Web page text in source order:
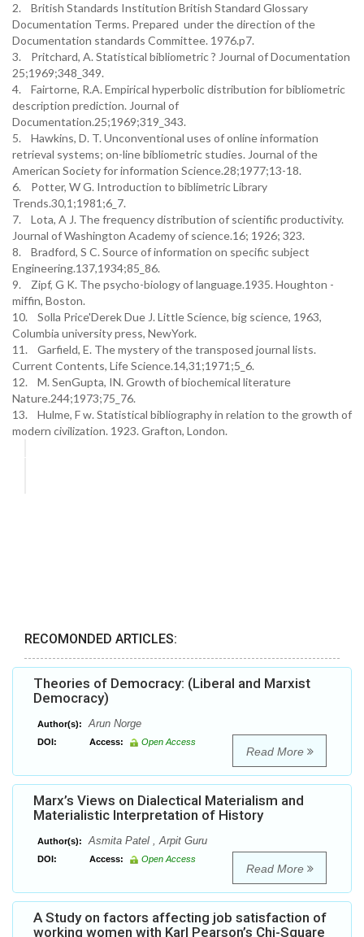
2. British Standards Institution British Standard Glossary
Documentation Terms. Prepared under the direction of the
Documentation standards Committee. 1976.p7.
3. Pritchard, A. Statistical bibliometric ? Journal of Documentation
25;1969;348_349.
4. Fairtorne, R.A. Empirical hyperbolic distribution for bibliometric
description prediction. Journal of
Documentation.25;1969;319_343.
5. Hawkins, D. T. Unconventional uses of online information
retrieval systems; on-line bibliometric studies. Journal of the
American Society for information Science.28;1977;13-18.
6. Potter, W G. Introduction to biblimetric Library
Trends.30,1;1981;6_7.
7. Lota, A J. The frequency distribution of scientific productivity.
Journal of Washington Academy of science.16; 1926; 323.
8. Bradford, S C. Source of information on specific subject
Engineering.137,1934;85_86.
9. Zipf, G K. The psycho-biology of language.1935. Houghton -
miffin, Boston.
10. Solla Price'Derek Due J. Little Science, big science, 1963,
Columbia university press, NewYork.
11. Garfield, E. The mystery of the transposed journal lists.
Current Contents, Life Science.14,31;1971;5_6.
12. M. SenGupta, IN. Growth of biochemical literature
Nature.244;1973;75_76.
13. Hulme, F w. Statistical bibliography in relation to the growth of
modern civilization. 1923. Grafton, London.
RECOMONDED ARTICLES:
Theories of Democracy: (Liberal and Marxist
Democracy)
Author(s): Arun Norge
DOI: Access: Open Access
Read More
Marx’s Views on Dialectical Materialism and
Materialistic Interpretation of History
Author(s): Asmita Patel , Arpit Guru
DOI: Access: Open Access
Read More
A Study on factors affecting job satisfaction of
working women with Karl Pearson’s Chi-Square